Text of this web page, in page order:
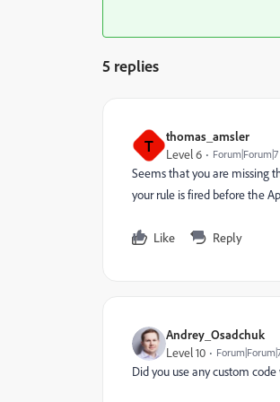
5 replies
T thomas_amsler
Level 6
Seems that you are missing
your rule is fired before the
Like Reply
Andrey_Osadchuk
Level 10
Did you use any custom